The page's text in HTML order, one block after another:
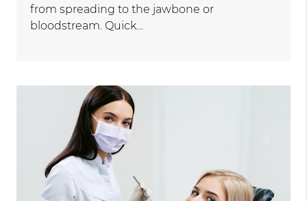
from spreading to the jawbone or
bloodstream. Quick…